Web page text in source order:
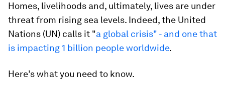
Homes, livelihoods and, ultimately, lives are under
threat from rising sea levels. Indeed, the United
Nations (UN) calls it "a global crisis" - and one that
is impacting 1 billion people worldwide.
Here’s what you need to know.